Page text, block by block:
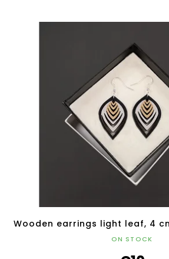
Wooden earrings light leaf, 4
ON STOCK